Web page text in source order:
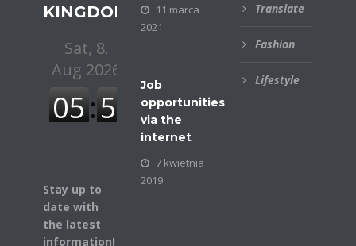
KINGDOM
Stay up to
date with
the latest
information!
11 marca
2021
Job
opportunities
via the
internet
7 kwietnia
2019
Translate
Fashion
Lifestyle